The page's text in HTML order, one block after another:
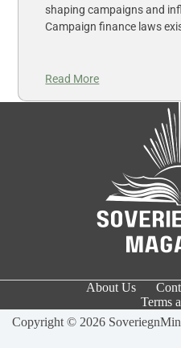
shaping campaigns and
Campaign finance laws
Read More
About Us
Terms
Copyright © 2026